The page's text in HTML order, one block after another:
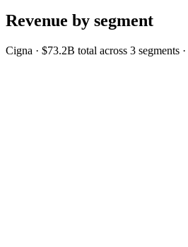
Revenue by segment
Cigna · $73.2B total across 3 segments ·